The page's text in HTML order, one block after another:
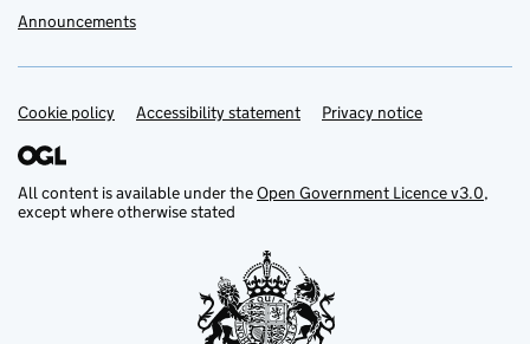
Announcements
Support links
Cookie policy Accessibility statement Privacy notice
All content is available under theOpen Government Licence v3.0,
except where otherwise stated